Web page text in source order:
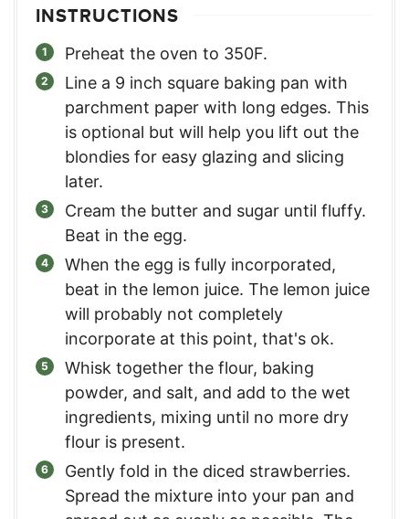
INSTRUCTIONS
Preheat the oven to 350F.
Line a 9 inch square baking pan with
parchment paper with long edges. This
is optional but will help you lift out the
blondies for easy glazing and slicing
later.
Cream the butter and sugar until fluffy.
Beat in the egg.
When the egg is fully incorporated,
beat in the lemon juice. The lemon juice
will probably not completely
incorporate at this point, that's ok.
Whisk together the flour, baking
powder, and salt, and add to the wet
ingredients, mixing until no more dry
flour is present.
Gently fold in the diced strawberries.
Spread the mixture into your pan and